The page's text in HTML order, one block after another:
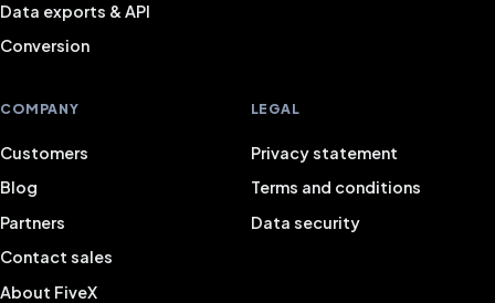
Data exports & API
Conversion
COMPANY
Customers
Blog
Partners
Contact sales
About FiveX
LEGAL
Privacy statement
Terms and conditions
Data security